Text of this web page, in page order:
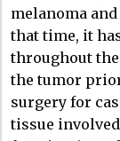
melanoma
that time, it
throughout
the tumor
surgery for
tissue